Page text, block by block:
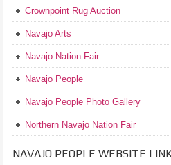
Crownpoint Rug Auction
Navajo Arts
Navajo Nation Fair
Navajo People
Navajo People Photo Gallery
Northern Navajo Nation Fair
NAVAJO PEOPLE WEBSITE